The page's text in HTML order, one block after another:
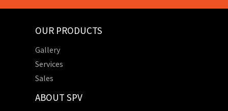
OUR PRODUCTS
Gallery
Services
Sales
ABOUT SPV